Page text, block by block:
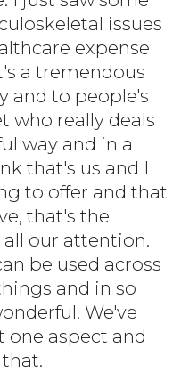
issues
expense
a tremendous
and to people's
who really deals
way and in a
that's us and I
to offer and that
that's the
our attention.
be used across
and in so
We've
one aspect and